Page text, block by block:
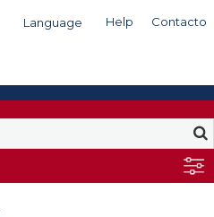
Language Help Contacto